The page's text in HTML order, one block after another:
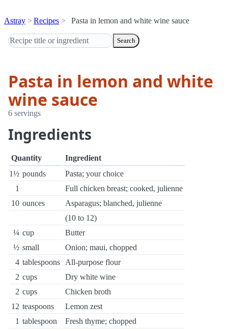
Astray Recipes Pasta in lemon and white wine sauce
Search
Pasta in lemon and white
wine sauce
6 servings
Ingredients
Quantity
Ingredient
1½ pounds
Pasta; your choice
1
Full chicken breast; cooked, julienne
10 ounces
Asparagus; blanched, julienne
(10 to 12)
¼ cup
Butter
½ small
Onion; maui, chopped
4 tablespoons
All-purpose flour
2 cups
Dry white wine
2 cups
Chicken broth
12 teaspoons
Lemon zest
1 tablespoon
Fresh thyme; chopped